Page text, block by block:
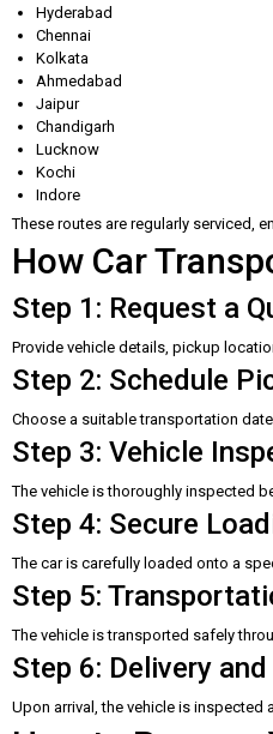
Hyderabad
Chennai
Kolkata
Ahmedabad
Jaipur
Chandigarh
Lucknow
Kochi
Indore
These routes are regularly serviced,
How Car
Step 1: Request a
Provide vehicle details, pickup
Step 2: Schedule
Choose a suitable transportation
Step 3: Vehicle
The vehicle is thoroughly inspected
Step 4: Secure
The car is carefully loaded onto a
Step 5:
The vehicle is transported safely
Step 6: Delivery
Upon arrival, the vehicle is inspected